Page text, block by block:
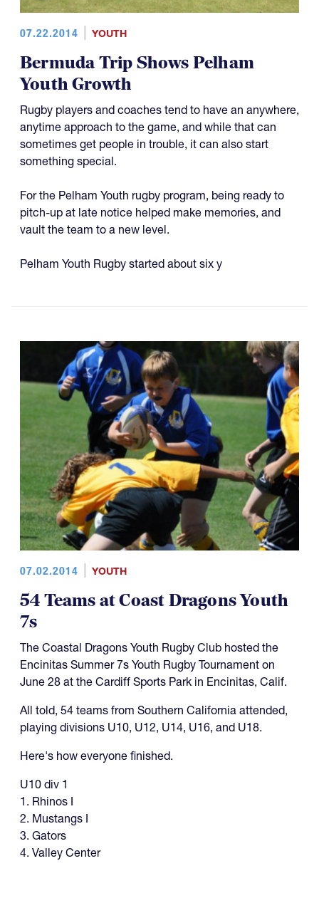
07.22.2014 YOUTH
Bermuda Trip Shows Pelham
Youth Growth
Rugby players and coaches tend to have an anywhere,
anytime approach to the game, and while that can
sometimes get people in trouble, it can also start
something special.
For the Pelham Youth rugby program, being ready to
pitch-up at late notice helped make memories, and
vault the team to a new level.
Pelham Youth Rugby started about six y
07.02.2014 YOUTH
54 Teams at Coast Dragons Youth
7s
The Coastal Dragons Youth Rugby Club hosted the
Encinitas Summer 7s Youth Rugby Tournament on
June 28 at the Cardiff Sports Park in Encinitas, Calif.
All told, 54 teams from Southern California attended,
playing divisions U10, U12, U14, U16, and U18.
Here's how everyone finished.
U10 div 1
1. Rhinos I
2. Mustangs I
3. Gators
4. Valley Center